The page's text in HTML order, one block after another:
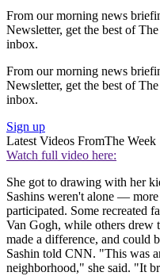
From our morning news
Newsletter, get the best of
inbox.
From our morning news
Newsletter, get the best of
inbox.
Sign up
Latest Videos FromThe Week
Watch full video here:
She got to drawing with her
Sashins weren't alone —
participated. Some recreated
Van Gogh, while others drew
made a difference, and could
Sashin told CNN. "This was
neighborhood," she said. "It